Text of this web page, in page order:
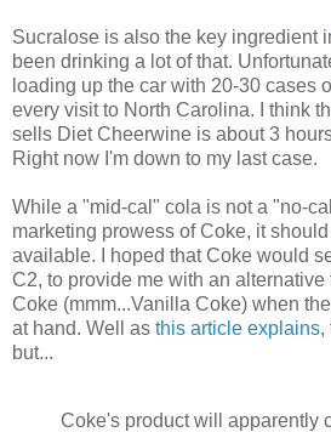
Sucralose is also the key ingredient
been drinking a lot of that.
loading up the car with 20-30 cases
every visit to North Carolina. I think
sells Diet Cheerwine is about 3
Right now I'm down to my last case.
While a "mid-cal" cola is not a "no-
marketing prowess of Coke, it
available. I hoped that Coke would
C2, to provide me with an
Coke (mmm...Vanilla Coke) when
at hand. Well as this article explains,
but...
Coke's product will apparently